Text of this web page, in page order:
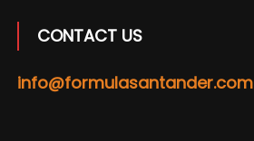
CONTACT US
info@formulasantander.com